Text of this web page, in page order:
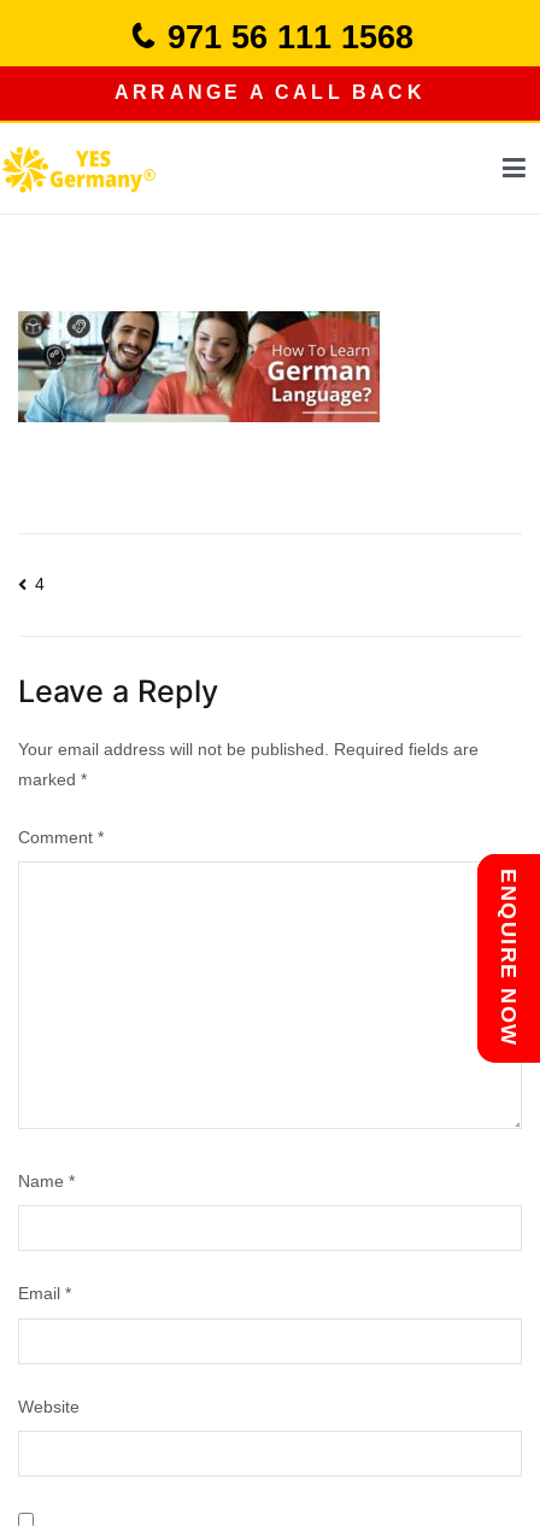
971 56 111 1568
ARRANGE A CALL BACK
Post
4
Leave a Reply
Your email address will not be published.
Required fields are
marked *
Comment *
Name *
Email *
Website
Chat with us
ENQUIRE NOW